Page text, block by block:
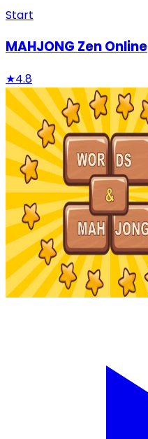
Start
MAHJONG Zen Online
★4.8